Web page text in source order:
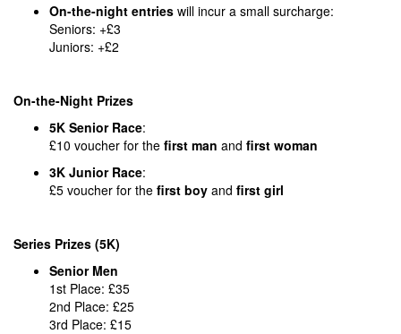
On-the-night entries will incur a small surcharge:
Seniors: +£3
Juniors: +£2
On-the-Night Prizes
5K Senior Race:
£10 voucher for the first man and first woman
3K Junior Race:
£5 voucher for the first boy and first girl
Series Prizes (5K)
Senior Men
1st Place: £35
2nd Place: £25
3rd Place: £15